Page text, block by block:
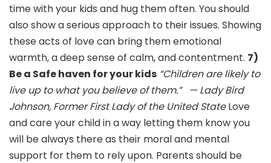
time with your kids and hug them often. You should
also show a serious approach to their issues. Showing
these acts of love can bring them emotional
warmth, a deep sense of calm, and contentment. 7)
Be a Safe haven for your kids “Children are likely to
live up to what you believe of them.”
— Lady Bird
Johnson, Former First Lady of the United StateLove
and care your child in a way letting them know you
will be always there as their moral and mental
support for them to rely upon. Parents should be